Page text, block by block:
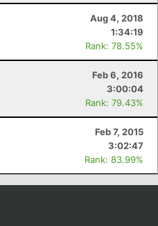
Aug 4, 2018
1:34:19
Rank: 78.55%
Feb 6, 2016
3:00:04
Rank: 79.43%
Feb 7, 2015
3:02:47
Rank: 83.99%